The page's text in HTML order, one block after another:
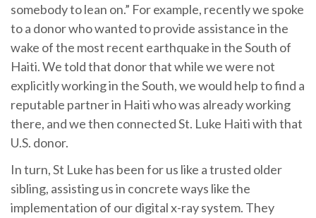
somebody to lean on.” For example, recently we spoke
to a donor who wanted to provide assistance in the
wake of the most recent earthquake in the South of
Haiti. We told that donor that while we were not
explicitly working in the South, we would help to find a
reputable partner in Haiti who was already working
there, and we then connected St. Luke Haiti with that
U.S. donor.
In turn, St Luke has been for us like a trusted older
sibling, assisting us in concrete ways like the
implementation of our digital x-ray system. They